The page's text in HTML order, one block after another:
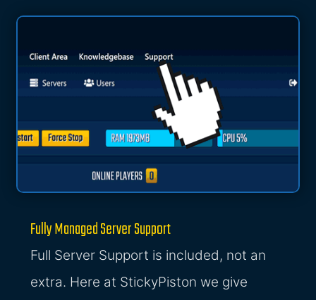
Fully Managed Server Support
Full Server Support is included, not an
extra. Here at StickyPiston we give